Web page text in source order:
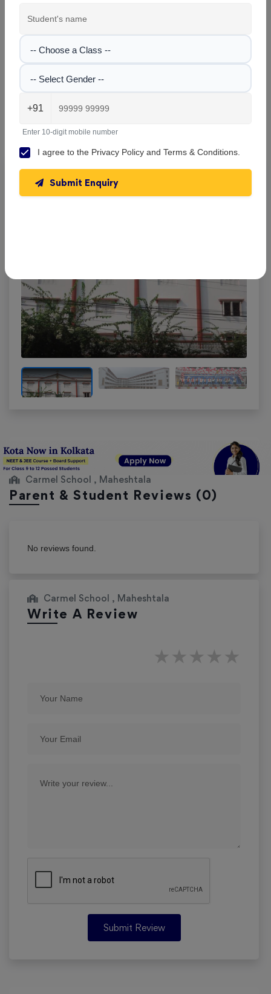
Class V|Session: 2026–2027
Gallery
Explore the campus, classrooms, and activities at
. Get a feel of our learning environment and
Carmel School , Maheshtala
Parent & Student Reviews (0)
No reviews found.
Carmel School , Maheshtala
Write A Review
★
★
★
★
★
Submit Review
-- Choose a Class --
-- Select Gender --
+91
Enter 10-digit mobile number
I agree to the Privacy Policy and Terms & Conditions
Submit Enquiry